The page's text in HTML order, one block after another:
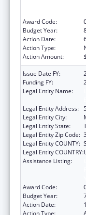
Award Code:
Budget Year:
Action Date:
Action Type:
Action Amount:
Issue Date FY:
Funding FY:
Legal Entity Name:
Legal Entity Address:
Legal Entity City:
Legal Entity State:
Legal Entity Zip Code:
Legal Entity COUNTY:
Legal Entity COUNTRY:
Assistance Listing:
Award Code:
Budget Year:
Action Date:
Action Type: